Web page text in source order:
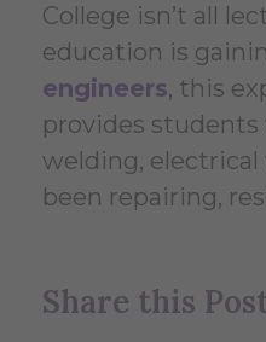
College isn’t all
education is
engineers, this
provides students
welding, electrical
been repairing,
Share this